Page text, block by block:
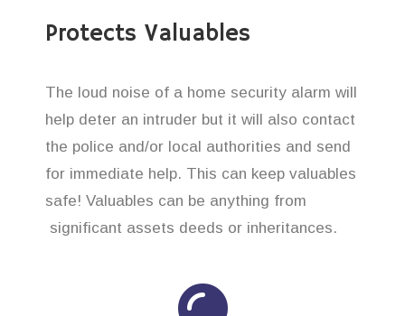
Protects Valuables
The loud noise of a home security alarm will
help deter an intruder but it will also contact
the police and/or local authorities and send
for immediate help. This can keep valuables
safe! Valuables can be anything from
significant assets deeds or inheritances.